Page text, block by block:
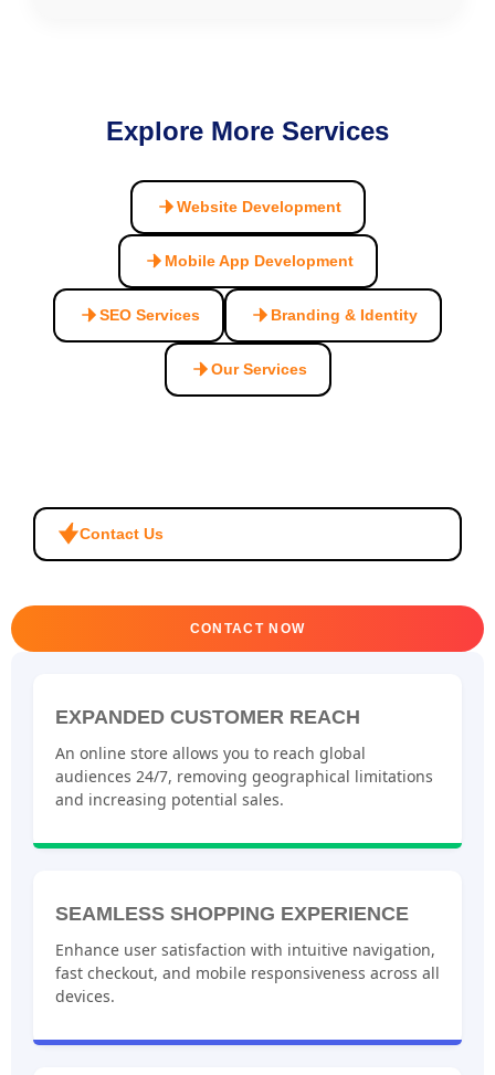
Explore More Services
Website Development
Mobile App Development
SEO Services Branding & Identity
Our Services
Contact Us
CONTACT NOW
EXPANDED CUSTOMER REACH
An online store allows you to reach global
audiences 24/7, removing geographical limitations
and increasing potential sales.
SEAMLESS SHOPPING EXPERIENCE
Enhance user satisfaction with intuitive navigation,
fast checkout, and mobile responsiveness across all
devices.